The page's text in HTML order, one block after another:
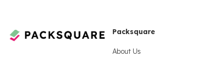
Packsquare
About Us